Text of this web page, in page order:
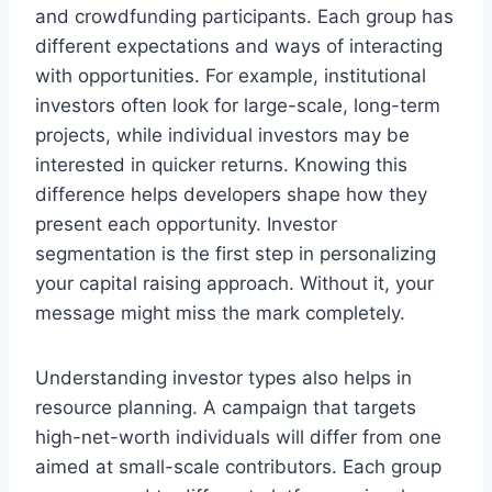
and crowdfunding participants. Each group has
different expectations and ways of interacting
with opportunities. For example, institutional
investors often look for large-scale, long-term
projects, while individual investors may be
interested in quicker returns. Knowing this
difference helps developers shape how they
present each opportunity. Investor
segmentation is the first step in personalizing
your capital raising approach. Without it, your
message might miss the mark completely.
Understanding investor types also helps in
resource planning. A campaign that targets
high-net-worth individuals will differ from one
aimed at small-scale contributors. Each group